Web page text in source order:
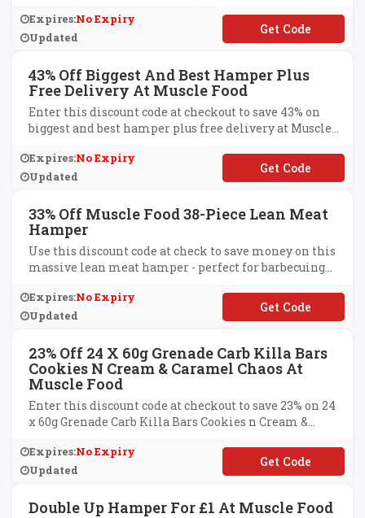
Expires:No Expiry
Updated
**ALDAYTWICE
43% Off Biggest And Best Hamper Plus
Free Delivery At Muscle Food
Enter this discount code at checkout to save 43% on
biggest and best hamper plus free delivery at Muscle
Expires:No Expiry
Updated
**GOCT
33% Off Muscle Food 38-Piece Lean Meat
Hamper
Use this discount code at check to save money on this
massive lean meat hamper - perfect for barbecuing
Expires:No Expiry
Updated
**ALTHYEATING19
23% Off 24 X 60g Grenade Carb Killa Bars
Cookies N Cream & Caramel Chaos At
Muscle Food
Enter this discount code at checkout to save 23% on 24
x 60g Grenade Carb Killa Bars Cookies n Cream &
Expires:No Expiry
Updated
**GRENADE
Double Up Hamper For £1 At Muscle Food